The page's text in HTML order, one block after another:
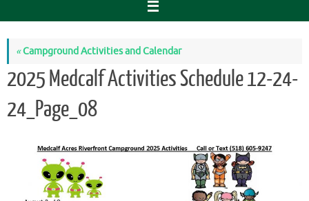
«Campground Activities and Calendar
2025 Medcalf Activities Schedule 12-24-
24_Page_08